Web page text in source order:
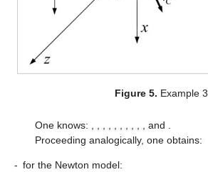
Figure 5. Example 3.
One knows: , and
Proceeding analogically, one obtains:
- for the Newton model: